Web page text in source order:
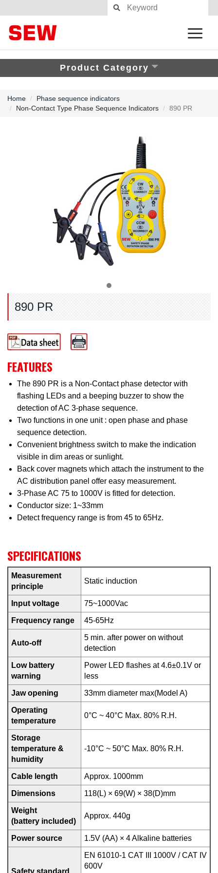
Product Category
Home
Phase sequence indicators
Non-Contact Type Phase Sequence Indicators
890 PR
890 PR
FEATURES
The 890 PR is a Non-Contact phase detector with
flashing LEDs and a beeping buzzer to show the
detection of AC 3-phase sequence.
Two functions in one unit : open phase and phase
sequence detection.
Convenient brightness switch to make the indication
visible in dim areas or sunlight.
Back cover magnets which attach the instrument to the
AC distribution panel offer easy measurement.
3-Phase AC 75 to 1000V is fitted for detection.
Conductor size: 1~33mm
Detect frequency range is from 45 to 65Hz.
SPECIFICATIONS
Measurement
principle
Static induction
Input voltage 75~1000Vac
Frequency range 45-65Hz
Auto-off
5 min. after power on without
detection
Low battery
warning
Power LED flashes at 4.6±0.1V or
less
Jaw opening 33mm diameter max(Model A)
Operating
temperature
0°C ~ 40°C Max. 80% R.H.
Storage
temperature &
humidity
-10°C ~ 50°C Max. 80% R.H.
Cable length Approx. 1000mm
Dimensions 118(L) × 69(W) × 38(D)mm
Weight
(battery included)
Approx. 440g
Power source 1.5V (AA) × 4 Alkaline batteries
Safety standard
EN 61010-1 CAT III 1000V / CAT IV
600V